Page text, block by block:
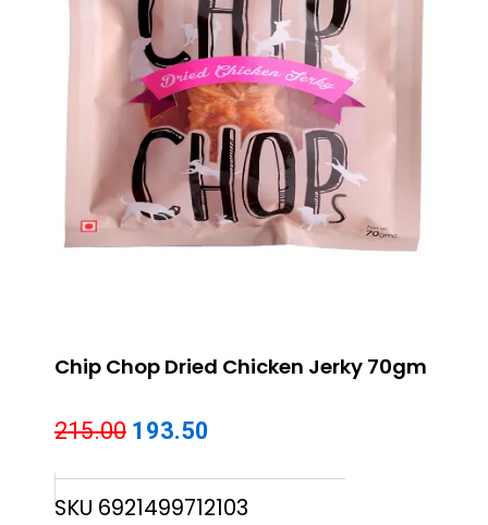
Chip Chop Dried Chicken Jerky 70gm
215.00 Original
was:
193.50
is:
SKU 6921499712103